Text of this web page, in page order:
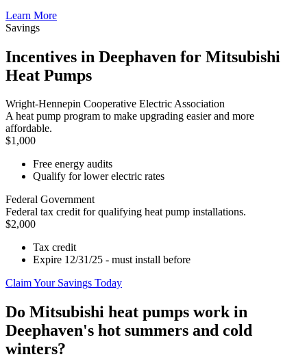
Learn More
Savings
Incentives in Deephaven for Mitsubishi
Heat Pumps
Wright-Hennepin Cooperative Electric Association
A heat pump program to make upgrading easier and more
affordable.
$1,000
Free energy audits
Qualify for lower electric rates
Federal Government
Federal tax credit for qualifying heat pump installations.
$2,000
Tax credit
Expire 12/31/25 - must install before
Claim Your Savings Today
Do Mitsubishi heat pumps work in
Deephaven's hot summers and cold
winters?